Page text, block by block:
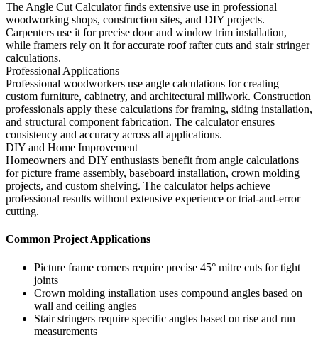
The Angle Cut Calculator finds extensive use in professional
woodworking shops, construction sites, and DIY projects.
Carpenters use it for precise door and window trim installation,
while framers rely on it for accurate roof rafter cuts and stair stringer
calculations.
Professional Applications
Professional woodworkers use angle calculations for creating
custom furniture, cabinetry, and architectural millwork. Construction
professionals apply these calculations for framing, siding installation,
and structural component fabrication. The calculator ensures
consistency and accuracy across all applications.
DIY and Home Improvement
Homeowners and DIY enthusiasts benefit from angle calculations
for picture frame assembly, baseboard installation, crown molding
projects, and custom shelving. The calculator helps achieve
professional results without extensive experience or trial-and-error
cutting.
Common Project Applications
Picture frame corners require precise 45° mitre cuts for tight
joints
Crown molding installation uses compound angles based on
wall and ceiling angles
Stair stringers require specific angles based on rise and run
measurements